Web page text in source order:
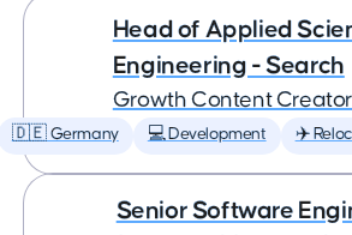
Head of Applied
Engineering - Search
Growth Content Creator
🇩🇪 Germany 💻 Development ✈️
Senior Software